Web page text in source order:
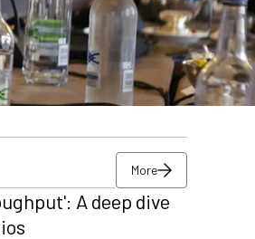
More
More
More
A deep dive